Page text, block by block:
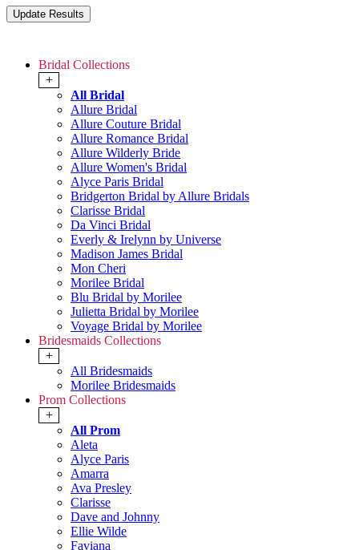
Bridal Collections
+
All Bridal
Allure Bridal
Allure Couture Bridal
Allure Romance Bridal
Allure Wilderly Bride
Allure Women's Bridal
Alyce Paris Bridal
Bridgerton Bridal by Allure Bridals
Clarisse Bridal
Da Vinci Bridal
Everly & Irelynn by Universe
Madison James Bridal
Mon Cheri
Morilee Bridal
Blu Bridal by Morilee
Julietta Bridal by Morilee
Voyage Bridal by Morilee
Bridesmaids Collections
+
All Bridesmaids
Morilee Bridesmaids
Prom Collections
+
All Prom
Aleta
Alyce Paris
Amarra
Ava Presley
Clarisse
Dave and Johnny
Ellie Wilde
Faviana